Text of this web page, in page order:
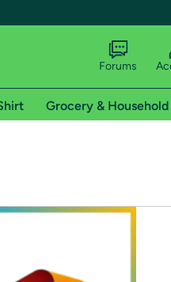
shipping addresses.
Forums
Grocery & Household